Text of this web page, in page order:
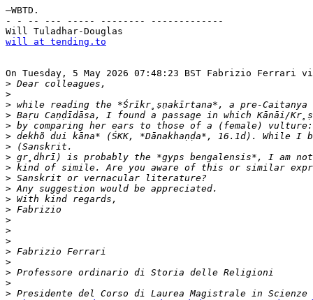
—WBTD.
- - -- --- ----- -------- -------------
will at tending.to
On Tuesday, 5 May 2026 07:48:23 BST Fabrizio Ferrari via
>
>
>
>
>
>
>
>
>
>
>
>
>
>
>
>
>
>
>
>
>